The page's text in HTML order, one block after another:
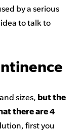
by a serious
to talk to
sizes, butthe
there are 4
first you